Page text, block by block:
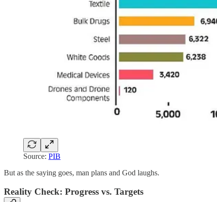
Source: PIB
But as the saying goes, man plans and God laughs.
Reality Check: Progress vs. Targets